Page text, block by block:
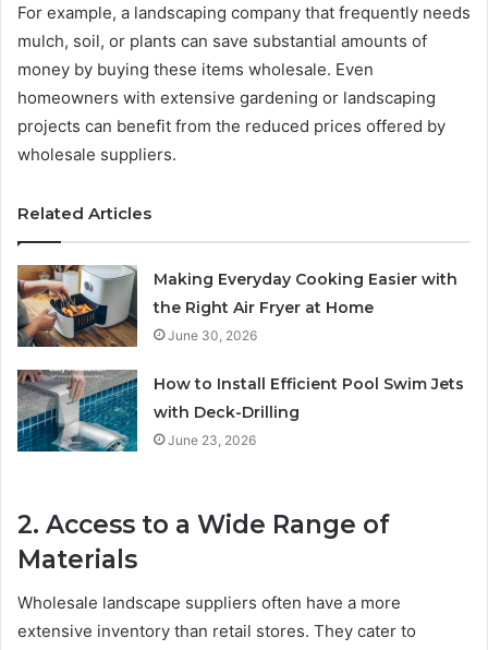
For example, a landscaping company that frequently needs
mulch, soil, or plants can save substantial amounts of
money by buying these items wholesale. Even
homeowners with extensive gardening or landscaping
projects can benefit from the reduced prices offered by
wholesale suppliers.
Related Articles
Making Everyday Cooking Easier with
the Right Air Fryer at Home
June 30, 2026
How to Install Efficient Pool Swim Jets
with Deck-Drilling
June 23, 2026
2. Access to a Wide Range of
Materials
Wholesale landscape suppliers often have a more
extensive inventory than retail stores. They cater to